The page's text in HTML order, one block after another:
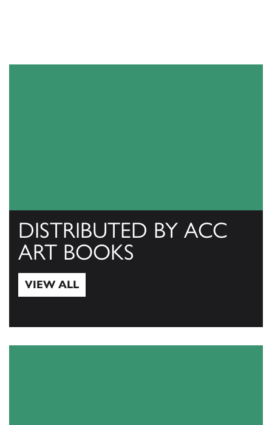
DISTRIBUTED BY ACC
ART BOOKS
VIEW ALL